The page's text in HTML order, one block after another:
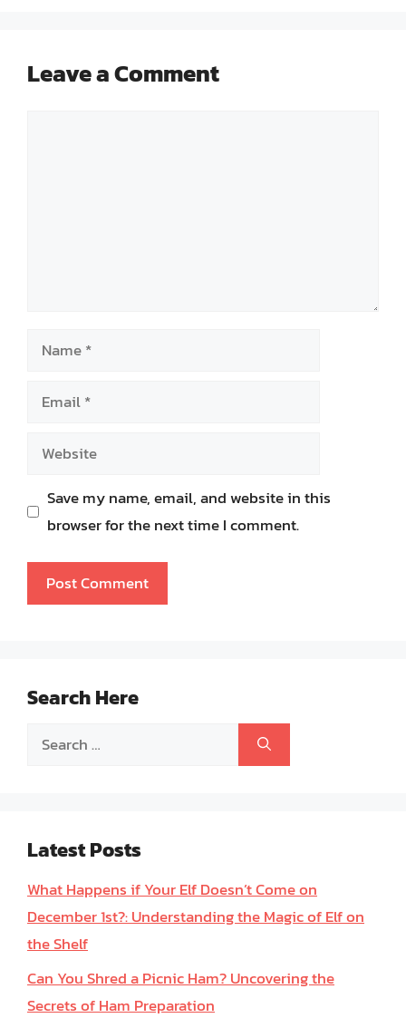
Leave a Comment
Name
Email
Website
Save my name, email, and website in this
browser for the next time I comment.
Search Here
Search
Latest Posts
What Happens if Your Elf Doesn’t Come on
December 1st?: Understanding the Magic of Elf on
the Shelf
Can You Shred a Picnic Ham? Uncovering the
Secrets of Ham Preparation